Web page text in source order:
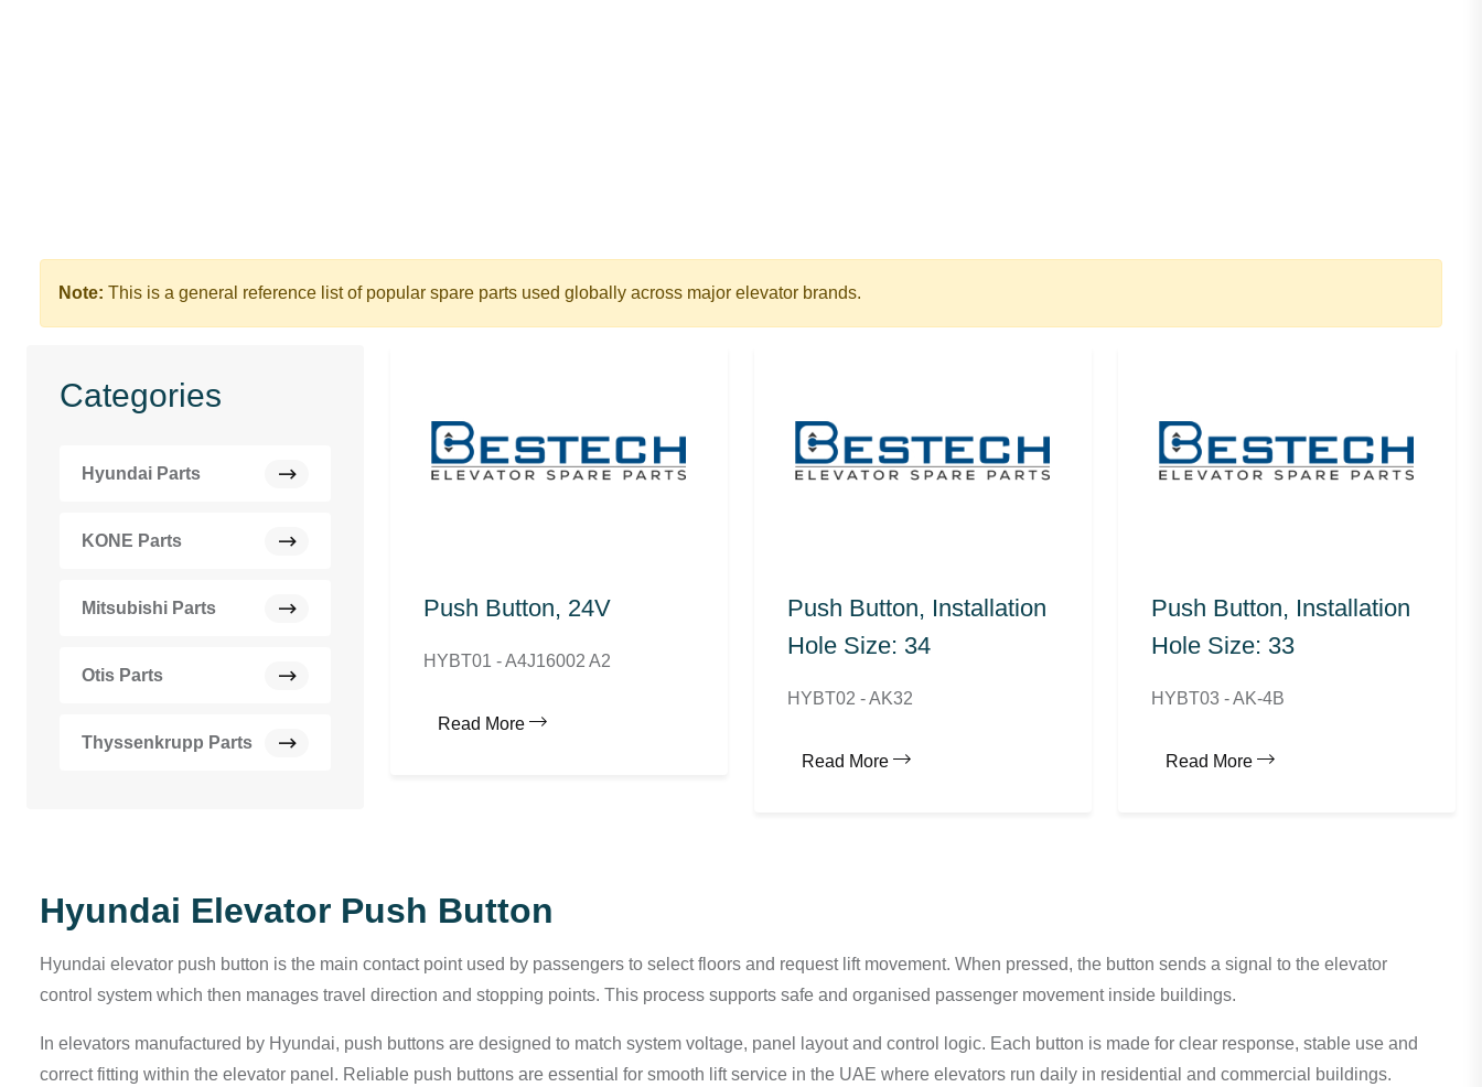
Note: This is a general reference list of popular spare parts used globally across major elevator brands.
Categories
Hyundai Parts
KONE Parts
Mitsubishi Parts
Otis Parts
Thyssenkrupp Parts
Push Button, 24V
HYBT01 - A4J16002 A2
Read More
Push Button, Installation
Hole Size: 34
HYBT02 - AK32
Read More
Push Button, Installation
Hole Size: 33
HYBT03 - AK-4B
Read More
Hyundai Elevator Push Button
Hyundai elevator push button is the main contact point used by passengers to select floors and request lift movement. When pressed, the button sends a signal to the elevator
control system which then manages travel direction and stopping points. This process supports safe and organised passenger movement inside buildings.
In elevators manufactured by Hyundai, push buttons are designed to match system voltage, panel layout and control logic. Each button is made for clear response, stable use and
correct fitting within the elevator panel. Reliable push buttons are essential for smooth lift service in the UAE where elevators run daily in residential and commercial buildings.